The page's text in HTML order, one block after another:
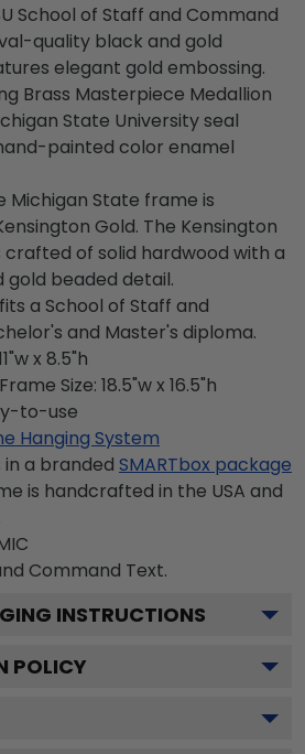
School of Staff and Command
quality black and gold
elegant gold embossing.
Brass Masterpiece Medallion
State University seal
painted color enamel
Michigan State frame is
Gold. The Kensington
crafted of solid hardwood with a
gold beaded detail.
a School of Staff and
and Master's diploma.
x 8.5"h
Size: 18.5"w x 16.5"h
to-use
Hanging System
in a branded SMARTbox package
is handcrafted in the USA and
Command Text.
INSTRUCTIONS
POLICY